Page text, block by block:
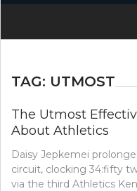
TAG: UTMOST
The Utmost
About Athletics
Daisy Jepkemei
circuit, clocking 34:fifty
via the third Athletics